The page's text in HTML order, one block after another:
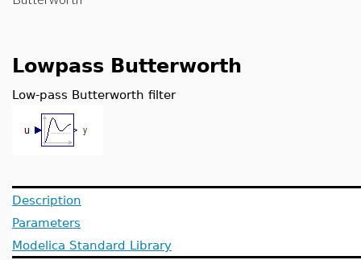
Lowpass Butterworth
Low-pass Butterworth filter
Description
Parameters
Modelica Standard Library